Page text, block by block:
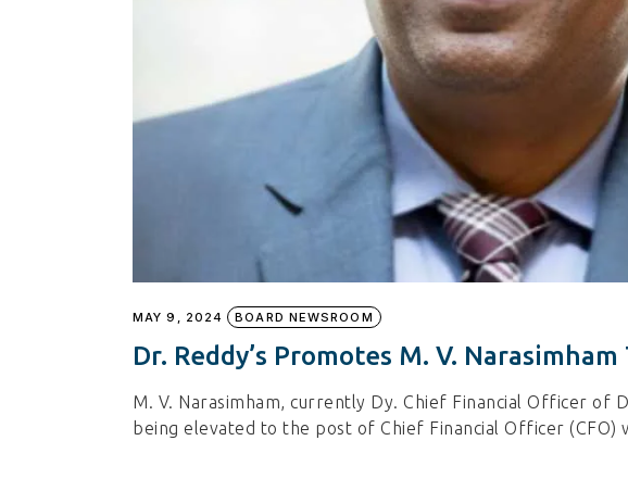
MAY 9, 2024 BOARD NEWSROOM
Dr. Reddy’s Promotes M. V. Narasimham
M. V. Narasimham, currently Dy. Chief Financial Officer of
being elevated to the post of Chief Financial Officer (CFO)